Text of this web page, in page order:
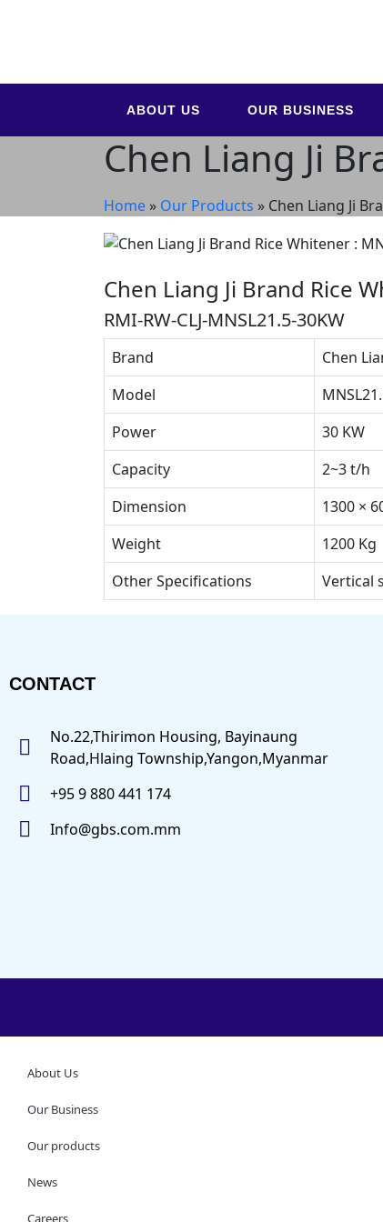
ABOUT US OUR BUSINESS
Chen Liang Ji
Home » Our Products » Chen Liang Ji
Chen Liang Ji Brand Rice
RMI-RW-CLJ-MNSL21.5-30KW
Brand
Chen
Model
Power
30 KW
Capacity
2~3 t/h
Dimension
1300 ×
Weight
1200 Kg
Other Specifications
Vertical
CONTACT
No.22,Thirimon Housing, Bayinaung
Road,Hlaing Township,Yangon,Myanmar
+95 9 880 441 174
Info@gbs.com.mm
About Us
Our Business
Our products
News
Careers